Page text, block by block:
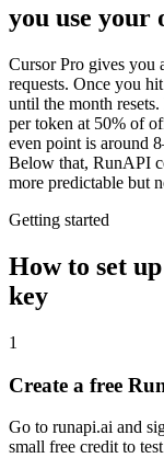
you use your
Cursor Pro gives you
requests. Once you
until the month
per token at 50% of
even point is around
Below that, RunAPI
more predictable but
Getting started
How to set
key
1
Create a free
Go to runapi.ai and
small free credit to